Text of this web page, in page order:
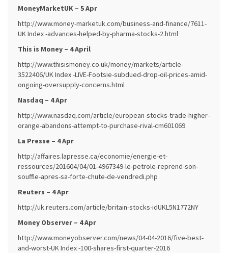
MoneyMarketUK – 5 Apr
http://www.money-marketuk.com/business-and-finance/7611-
UK Index -advances-helped-by-pharma-stocks-2.html
This is Money – 4 April
http://www.thisismoney.co.uk/money/markets/article-
3522406/UK Index -LIVE-Footsie-subdued-drop-oil-prices-amid-
ongoing-oversupply-concerns.html
Nasdaq – 4 Apr
http://www.nasdaq.com/article/european-stocks-trade-higher-
orange-abandons-attempt-to-purchase-rival-cm601069
La Presse – 4 Apr
http://affaires.lapresse.ca/economie/energie-et-
ressources/201604/04/01-4967349-le-petrole-reprend-son-
souffle-apres-sa-forte-chute-de-vendredi.php
Reuters – 4 Apr
http://uk.reuters.com/article/britain-stocks-idUKL5N1772NY
Money Observer – 4 Apr
http://www.moneyobserver.com/news/04-04-2016/five-best-
and-worst-UK Index -100-shares-first-quarter-2016